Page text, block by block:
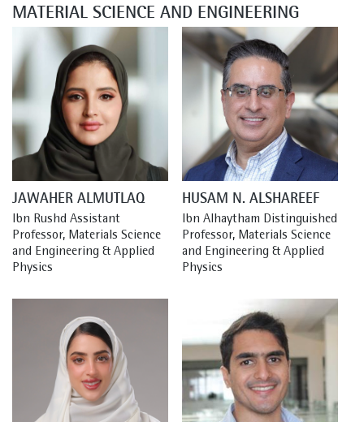
MATERIAL SCIENCE AND ENGINEERING
JAWAHER ALMUTLAQ
Ibn Rushd Assistant
Professor, Materials Science
and Engineering & Applied
Physics
HUSAM N. ALSHAREEF
Ibn Alhaytham Distinguished
Professor, Materials Science
and Engineering & Applied
Physics